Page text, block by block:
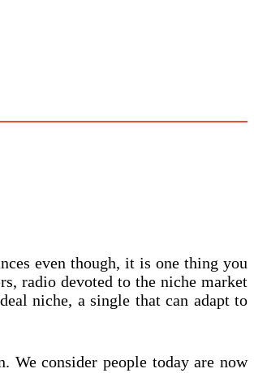
even though, it is one thing you
radio devoted to the niche market
niche, a single that can adapt to
We consider people today are now